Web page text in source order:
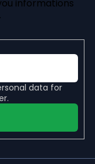
informations
data for